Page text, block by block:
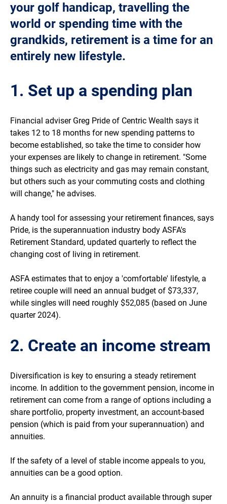
your golf handicap, travelling the
world or spending time with the
grandkids, retirement is a time for an
entirely new lifestyle.
1. Set up a spending plan
Financial adviser Greg Pride of Centric Wealth says it
takes 12 to 18 months for new spending patterns to
become established, so take the time to consider how
your expenses are likely to change in retirement. "Some
things such as electricity and gas may remain constant,
but others such as your commuting costs and clothing
will change," he advises.
A handy tool for assessing your retirement finances, says
Pride, is the superannuation industry body ASFA's
Retirement Standard, updated quarterly to reflect the
changing cost of living in retirement.
ASFA estimates that to enjoy a 'comfortable' lifestyle, a
retiree couple will need an annual budget of $73,337,
while singles will need roughly $52,085 (based on June
quarter 2024).
2. Create an income stream
Diversification is key to ensuring a steady retirement
income. In addition to the government pension, income in
retirement can come from a range of options including a
share portfolio, property investment, an account-based
pension (which is paid from your superannuation) and
annuities.
If the safety of a level of stable income appeals to you,
annuities can be a good option.
An annuity is a financial product available through super